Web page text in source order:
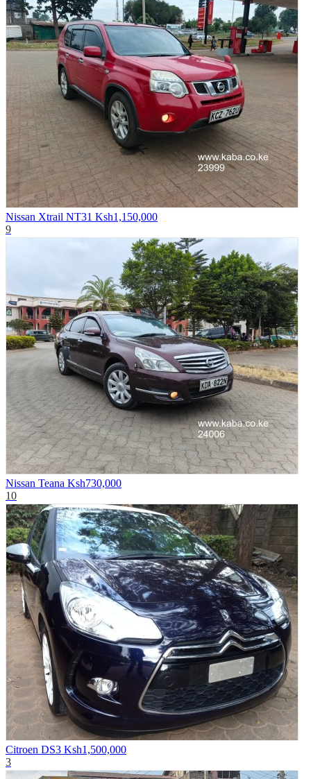
Nissan Xtrail NT31 Ksh1,150,000
9
Nissan Teana Ksh730,000
10
Citroen DS3 Ksh1,500,000
3